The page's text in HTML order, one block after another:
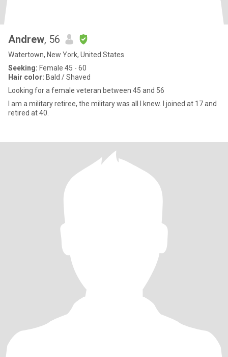
Andrew, 56
Watertown, New York, United States
Seeking: Female 45 - 60
Hair color: Bald / Shaved
Looking for a female veteran between 45 and 56
I am a military retiree, the military was all I knew. I joined at 17 and
retired at 40.